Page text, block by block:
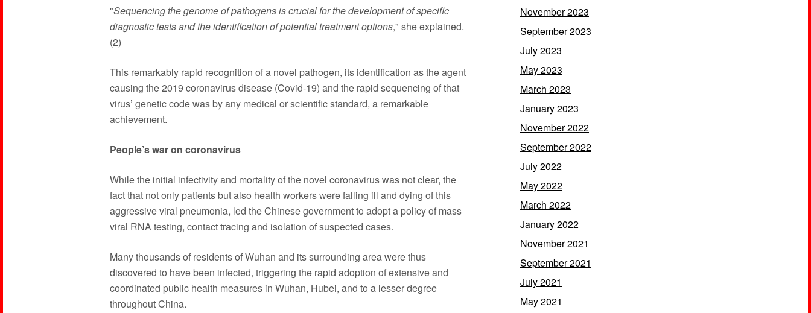
"Sequencing the genome of pathogens is crucial for the development of specific
diagnostic tests and the identification of potential treatment options," she explained.
(2)
This remarkably rapid recognition of a novel pathogen, its identification as the agent
causing the 2019 coronavirus disease (Covid-19) and the rapid sequencing of that
virus’ genetic code was by any medical or scientific standard, a remarkable
achievement.
People’s war on coronavirus
While the initial infectivity and mortality of the novel coronavirus was not clear, the
fact that not only patients but also health workers were falling ill and dying of this
aggressive viral pneumonia, led the Chinese government to adopt a policy of mass
viral RNA testing, contact tracing and isolation of suspected cases.
Many thousands of residents of Wuhan and its surrounding area were thus
discovered to have been infected, triggering the rapid adoption of extensive and
coordinated public health measures in Wuhan, Hubei, and to a lesser degree
throughout China.
November 2023
September 2023
July 2023
May 2023
March 2023
January 2023
November 2022
September 2022
July 2022
May 2022
March 2022
January 2022
November 2021
September 2021
July 2021
May 2021